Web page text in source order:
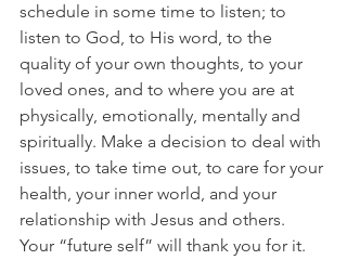
schedule in some time to listen; to
listen to God, to His word, to the
quality of your own thoughts, to your
loved ones, and to where you are at
physically, emotionally, mentally and
spiritually. Make a decision to deal with
issues, to take time out, to care for your
health, your inner world, and your
relationship with Jesus and others.
Your “future self” will thank you for it.